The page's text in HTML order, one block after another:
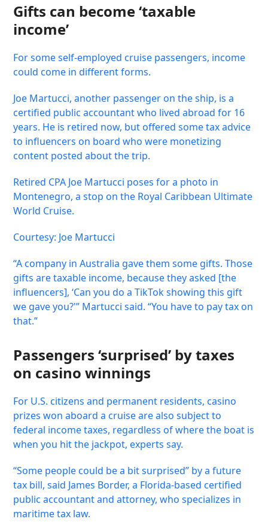
Gifts can become ‘taxable
income’
For some self-employed cruise passengers, income
could come in different forms.
Joe Martucci, another passenger on the ship, is a
certified public accountant who lived abroad for 16
years. He is retired now, but offered some tax advice
to influencers on board who were monetizing
content posted about the trip.
Retired CPA Joe Martucci poses for a photo in
Montenegro, a stop on the Royal Caribbean Ultimate
World Cruise.
Courtesy: Joe Martucci
“A company in Australia gave them some gifts. Those
gifts are taxable income, because they asked [the
influencers], ‘Can you do a TikTok showing this gift
we gave you?'” Martucci said. “You have to pay tax on
that.”
Passengers ‘surprised’ by taxes
on casino winnings
For U.S. citizens and permanent residents, casino
prizes won aboard a cruise are also subject to
federal income taxes, regardless of where the boat is
when you hit the jackpot, experts say.
“Some people could be a bit surprised” by a future
tax bill, said James Border, a Florida-based certified
public accountant and attorney, who specializes in
maritime tax law.